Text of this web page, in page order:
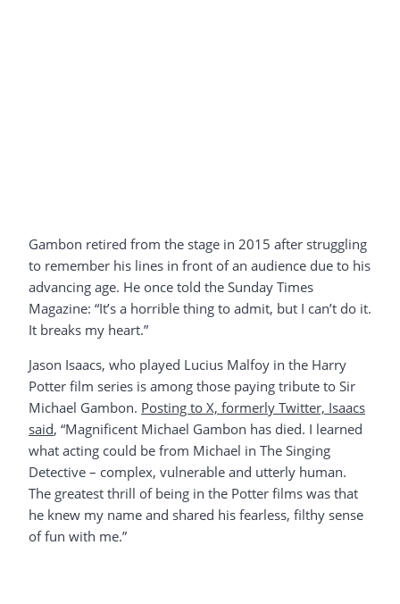
Gambon retired from the stage in 2015 after struggling
to remember his lines in front of an audience due to his
advancing age. He once told the Sunday Times
Magazine: “It’s a horrible thing to admit, but I can’t do it.
It breaks my heart.”
Jason Isaacs, who played Lucius Malfoy in the Harry
Potter film series is among those paying tribute to Sir
Michael Gambon. Posting to X, formerly Twitter, Isaacs
said, “Magnificent Michael Gambon has died. I learned
what acting could be from Michael in The Singing
Detective – complex, vulnerable and utterly human.
The greatest thrill of being in the Potter films was that
he knew my name and shared his fearless, filthy sense
of fun with me.”